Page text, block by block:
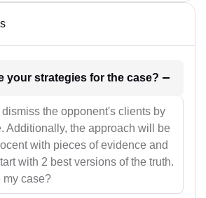
1. What will be your strategies for the case?
the opponent's clients by
Additionally, the approach will be
with pieces of evidence and
with 2 best versions of the truth.
my case?